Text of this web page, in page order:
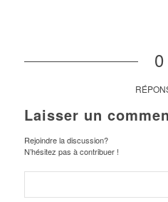
0
Laisser un
Rejoindre la discussion?
N’hésitez pas à contribuer !